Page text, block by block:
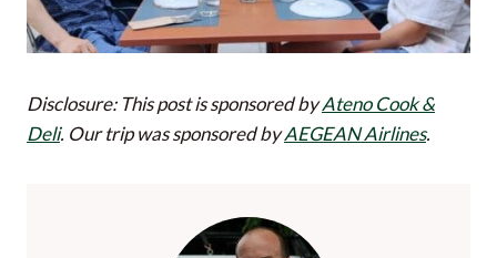
Disclosure: This post is sponsored byAteno Cook &
Deli. Our trip was sponsored byAEGEAN Airlines.